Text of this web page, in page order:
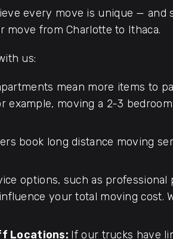
every move is unique — and
from Charlotte to Ithaca.
us:
mean more items to
example, moving a 2-3
book long distance moving
options, such as professional
your total moving cost.
Locations: If our trucks have